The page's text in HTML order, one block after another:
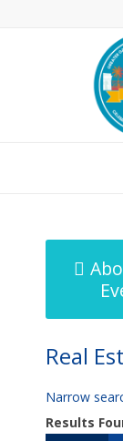
Real
Narrow
Results